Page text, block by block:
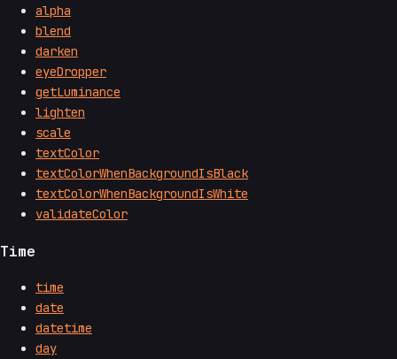
alpha
blend
darken
eyeDropper
getLuminance
lighten
scale
textColor
textColorWhenBackgroundIsBlack
textColorWhenBackgroundIsWhite
validateColor
Time
time
date
datetime
day